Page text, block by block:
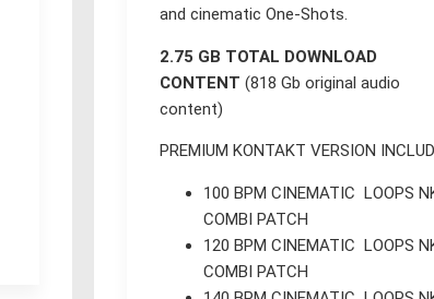
and cinematic One-Shots.
2.75 GB TOTAL DOWNLOAD
CONTENT (818 Gb original audio
content)
PREMIUM KONTAKT VERSION
100 BPM CINEMATIC LOOPS
COMBI PATCH
120 BPM CINEMATIC LOOPS
COMBI PATCH